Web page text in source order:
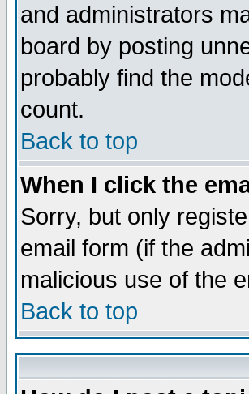
and administrators
board by posting
probably find the
count.
Back to top
When I click the
Sorry, but only
email form (if the
malicious use of the
Back to top